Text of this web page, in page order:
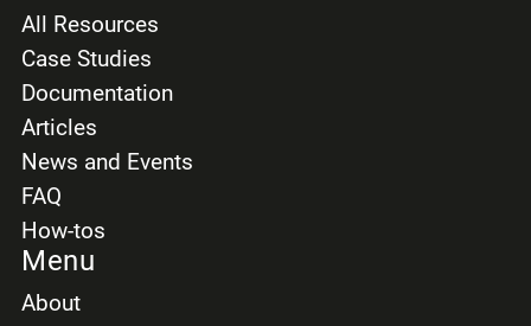
All Resources
Case Studies
Documentation
Articles
News and Events
FAQ
How-tos
Menu
About